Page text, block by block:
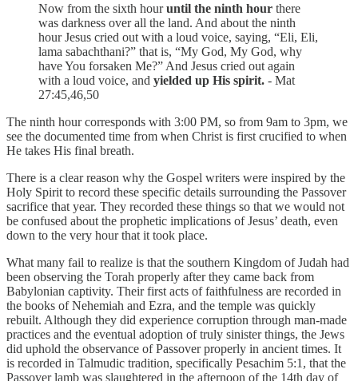
Now from the sixth houruntil the ninth hour there
was darkness over all the land. And about the ninth
hour Jesus cried out with a loud voice, saying, “Eli, Eli,
lama sabachthani?” that is, “My God, My God, why
have You forsaken Me?” And Jesus cried out again
with a loud voice, and yielded up His spirit. - Mat
27:45,46,50
The ninth hour corresponds with 3:00 PM, so from 9am to 3pm, we
see the documented time from when Christ is first crucified to when
He takes His final breath.
There is a clear reason why the Gospel writers were inspired by the
Holy Spirit to record these specific details surrounding the Passover
sacrifice that year. They recorded these things so that we would not
be confused about the prophetic implications of Jesus’ death, even
down to the very hour that it took place.
What many fail to realize is that the southern Kingdom of Judah had
been observing the Torah properly after they came back from
Babylonian captivity. Their first acts of faithfulness are recorded in
the books of Nehemiah and Ezra, and the temple was quickly
rebuilt. Although they did experience corruption through man-made
practices and the eventual adoption of truly sinister things, the Jews
did uphold the observance of Passover properly in ancient times. It
is recorded in Talmudic tradition, specifically Pesachim 5:1, that the
Passover lamb was slaughtered in the afternoon of the 14th day of